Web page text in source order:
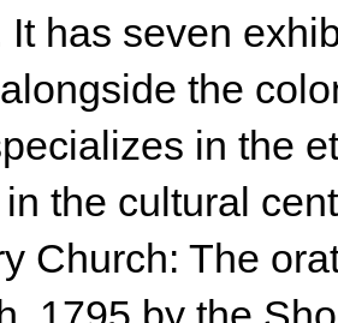
It has seven
the
in the
the cultural
Church: The